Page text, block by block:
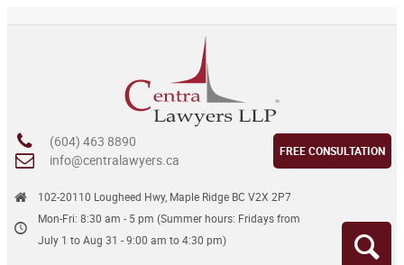
(604) 463 8890
info@centralawyers.ca
FREE CONSULTATION
102-20110 Lougheed Hwy, Maple Ridge BC V2X 2P7
Mon-Fri: 8:30 am - 5 pm (Summer hours: Fridays from
July 1 to Aug 31 - 9:00 am to 4:30 pm)